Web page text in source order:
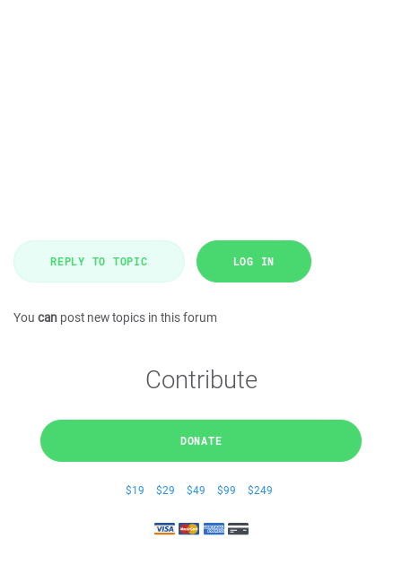
REPLY TO TOPIC LOG IN
You can post new topics in this forum
Contribute
DONATE
$19 $29 $49 $99 $249